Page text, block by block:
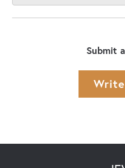
Submit